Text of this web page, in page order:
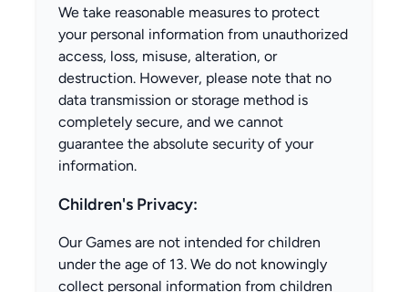
We take reasonable measures to protect
your personal information from unauthorized
access, loss, misuse, alteration, or
destruction. However, please note that no
data transmission or storage method is
completely secure, and we cannot
guarantee the absolute security of your
information.
Children's Privacy:
Our Games are not intended for children
under the age of 13. We do not knowingly
collect personal information from children